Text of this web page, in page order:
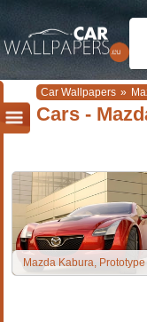
Car Wallpapers »
Cars -
Mazda Kabura, Prototype